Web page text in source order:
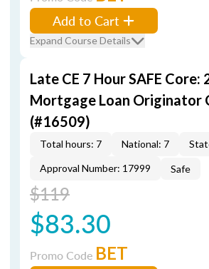
Add to Cart
Expand Course Details
Late CE 7 Hour SAFE Core:
Mortgage Loan Originator
(#16509)
Total hours: 7 National: 7
Approval Number: 17999
Safe
$119
$83.30
Promo Code BET